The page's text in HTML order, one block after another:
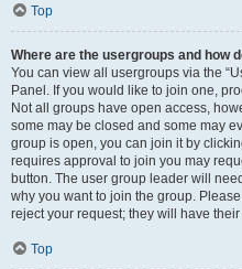
Top
Where are the usergroups and how
You can view all usergroups via the
Panel. If you would like to join one,
Not all groups have open access,
some may be closed and some may
group is open, you can join it by
requires approval to join you may
button. The user group leader will
why you want to join the group.
reject your request; they will have
Top